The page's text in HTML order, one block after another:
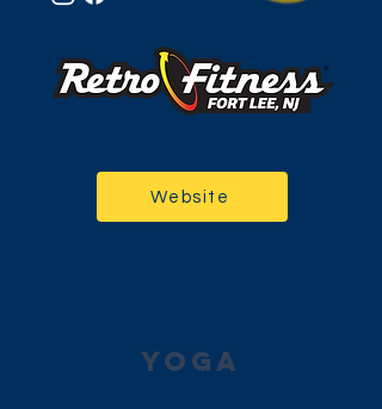
Website
Yoga